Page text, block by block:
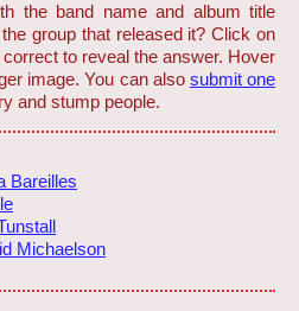
the band name and album title
group that released it? Click on
to reveal the answer. Hover
image. You can also submit one
and stump people.
Bareilles
Michaelson